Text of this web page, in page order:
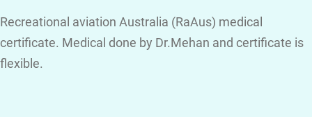
Recreational aviation Australia (RaAus) medical
certificate. Medical done by Dr.Mehan and certificate is
flexible.